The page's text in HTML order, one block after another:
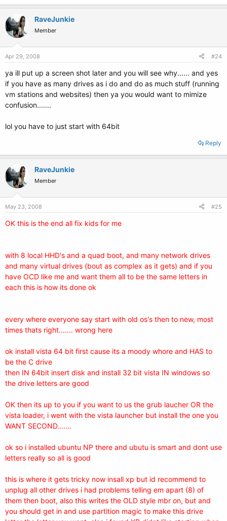
RaveJunkie
Member
Apr 29, 2008 #24
ya ill put up a screen shot later and you will see why...... and yes
if you have as many drives as i do and do as much stuff (running
vm stations and websites) then ya you would want to mimize
confusion.......
lol you have to just start with 64bit
Reply
RaveJunkie
Member
May 23, 2008 #25
OK this is the end all fix kids for me
with 8 local HHD's and a quad boot, and many network drives
and many virtual drives (bout as complex as it gets) and if you
have OCD like me and want them all to be the same letters in
each this is how its done ok
every where everyone say start with old os's then to new, most
times thats right....... wrong here
ok install vista 64 bit first cause its a moody whore and HAS to
be the C drive
then IN 64bit insert disk and install 32 bit vista IN windows so
the drive letters are good
OK then its up to you if you want to us the grub laucher OR the
vista loader, i went with the vista launcher but install the one you
WANT SECOND.......
ok so i installed ubuntu NP there and ubutu is smart and dont use
letters really so all is good
this is where it gets tricky now insall xp but id recommend to
unplug all other drives i had problems telling em apart (8) of
them then boot, also this writes the OLD style mbr on, but and
you should get in and use partition magic to make this drive